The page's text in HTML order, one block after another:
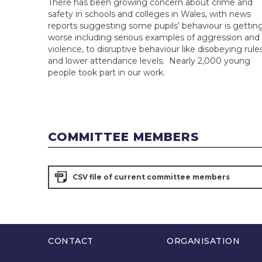
There has been growing concern about crime and
safety in schools and colleges in Wales, with news
reports suggesting some pupils’ behaviour is
worse including serious examples of aggression and
violence, to disruptive behaviour like disobeying
and lower attendance levels. Nearly 2,000 young
people took part in our work.
COMMITTEE MEMBERS
CSV file of current committee members
CONTACT ORGANISATION